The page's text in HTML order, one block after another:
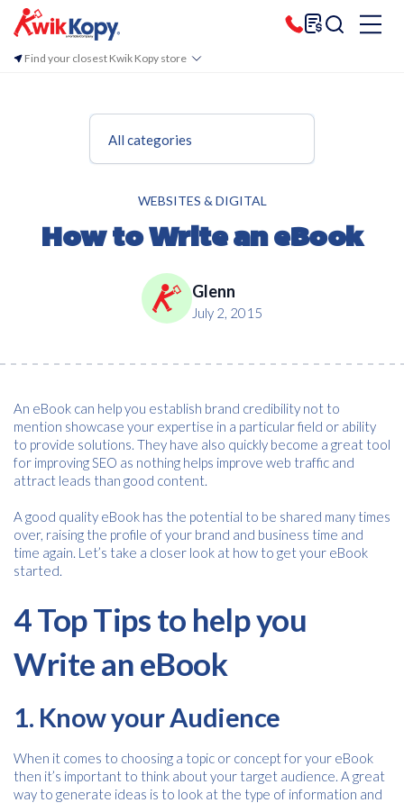
Find your closest Kwik Kopy store
All categories
WEBSITES & DIGITAL
How to Write an eBook
Glenn
July 2, 2015
An eBook can help you establish brand credibility not to
mention showcase your expertise in a particular field or ability
to provide solutions. They have also quickly become a great tool
for improving SEO as nothing helps improve web traffic and
attract leads than good content.
A good quality eBook has the potential to be shared many times
over, raising the profile of your brand and business time and
time again. Let’s take a closer look at how to get your eBook
started.
4 Top Tips to help you
Write an eBook
1. Know your Audience
When it comes to choosing a topic or concept for your eBook
then it’s important to think about your target audience. A great
way to generate ideas is to look at the type of information and